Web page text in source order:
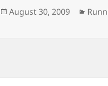
Posted
August 30, 2009